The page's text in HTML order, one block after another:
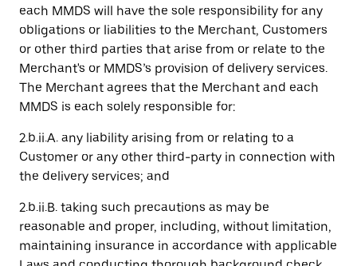
each MMDS will have the sole responsibility for any
obligations or liabilities to the Merchant, Customers
or other third parties that arise from or relate to the
Merchant's or MMDS’s provision of delivery services.
The Merchant agrees that the Merchant and each
MMDS is each solely responsible for:
2.b.ii.A. any liability arising from or relating to a
Customer or any other third-party in connection with
the delivery services; and
2.b.ii.B. taking such precautions as may be
reasonable and proper, including, without limitation,
maintaining insurance in accordance with applicable